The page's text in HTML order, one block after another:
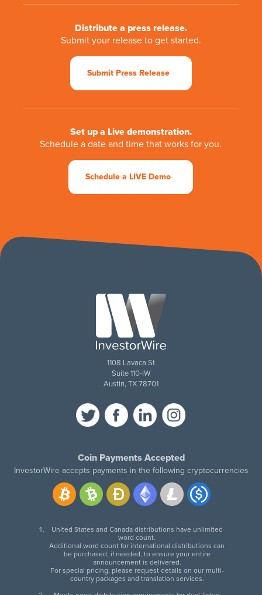
Distribute a press release.
Submit your release to get started.
Submit Press Release
Set up a Live demonstration.
Schedule a date and time that works for you.
Schedule a LIVE Demo
1108 Lavaca St
Suite 110-IW
Austin, TX 78701
Coin Payments Accepted
InvestorWire accepts payments in the following cryptocurrencies
United States and Canada distributions have unlimited
word count.
Additional word count for international distributions can
be purchased, if needed, to ensure your entire
announcement is delivered.
For special pricing, please request details on our multi-
country packages and translation services.